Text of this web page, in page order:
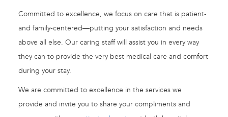
Committed to excellence, we focus on care that is patient-
and family-centered—putting your satisfaction and needs
above all else. Our caring staff will assist you in every way
they can to provide the very best medical care and comfort
during your stay.
We are committed to excellence in the services we
provide and invite you to share your compliments and